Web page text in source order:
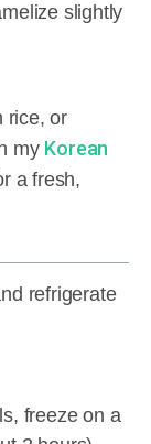
slightly
rice, or
my Korean
a fresh,
refrigerate
freeze on a